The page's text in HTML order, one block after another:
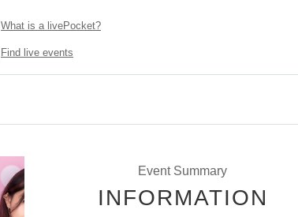
What is a livePocket?
Find live events
Event Summary
INFORMATION